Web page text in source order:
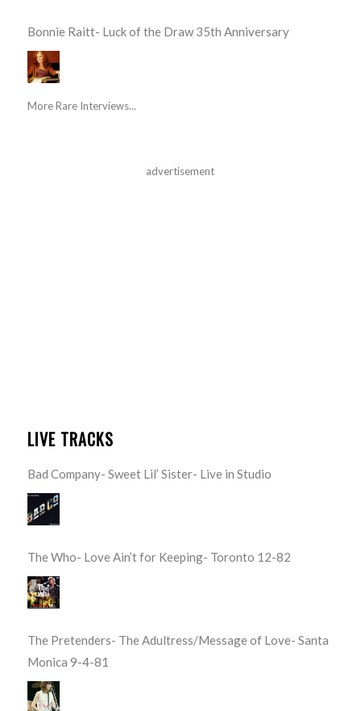
Bonnie Raitt- Luck of the Draw 35th Anniversary
More Rare Interviews...
advertisement
LIVE TRACKS
Bad Company- Sweet Lil’ Sister- Live in Studio
The Who- Love Ain’t for Keeping- Toronto 12-82
The Pretenders- The Adultress/Message of Love- Santa
Monica 9-4-81